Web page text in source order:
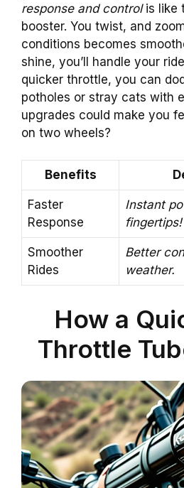
response and controlis like
booster. You twist, and
conditions becomes
shine, you’ll handle your
quicker throttle, you can
potholes or stray cats with
upgrades could make you
on two wheels?
Benefits
Faster
Response
Instant
fingertips!
Smoother
Rides
Better
weather.
How a
Throttle